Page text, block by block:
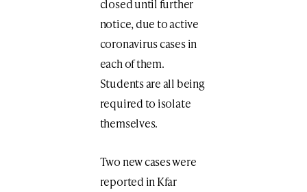
closed until further
notice, due to active
coronavirus cases in
each of them.
Students are all being
required to isolate
themselves.
Two new cases were
reported in Kfar